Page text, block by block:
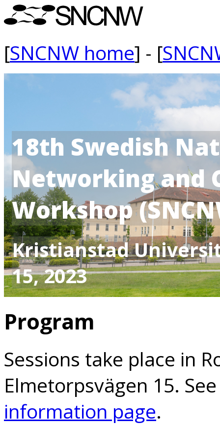
[SNCNW home] - [
18th Swedish
Networking and
Workshop
Kristianstad
15, 2023
Program
Sessions take place in
Elmetorpsvägen 15.
information page.